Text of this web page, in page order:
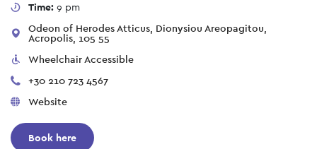
Time: 9 pm
Odeon of Herodes Atticus, Dionysiou Areopagitou,
Acropolis, 105 55
Wheelchair Accessible
+30 210 723 4567
Website
Book here